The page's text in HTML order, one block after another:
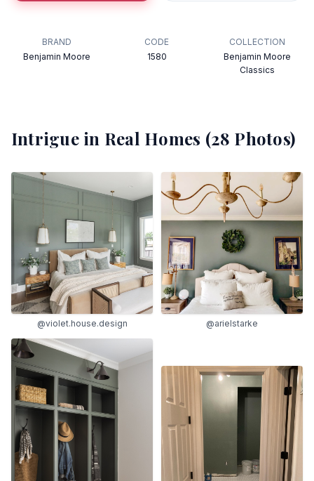
BRAND
Benjamin Moore
CODE
1580
COLLECTION
Benjamin Moore
Classics
Intriguein Real Homes (28 Photos)
@violet.house.design @arielstarke